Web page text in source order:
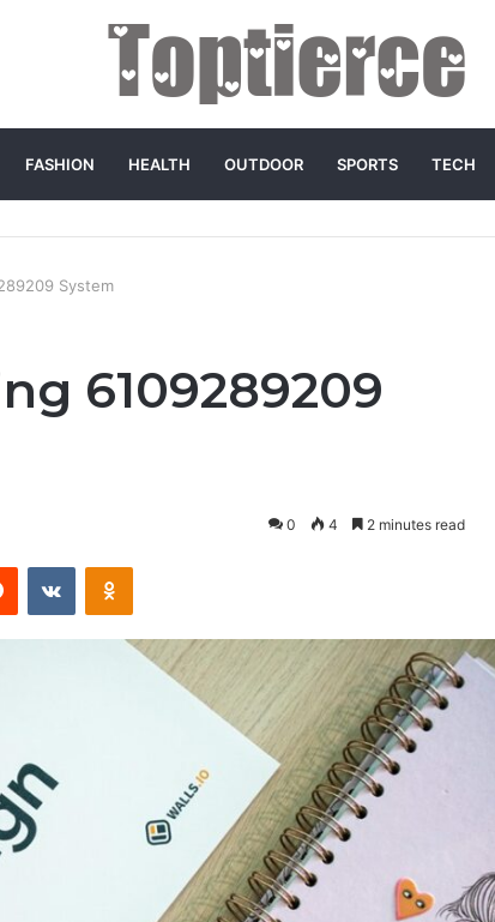
FASHION HEALTH OUTDOOR SPORTS TECH
System
6109289209
0 4 2 minutes read
Reddit VKontakteOdnoklassniki